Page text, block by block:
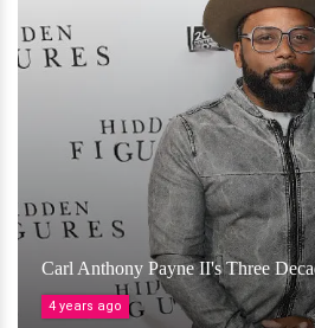
Carl Anthony Payne II's Three
4 years ago